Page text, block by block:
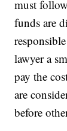
must
funds are
lawyer a
pay the
are
before